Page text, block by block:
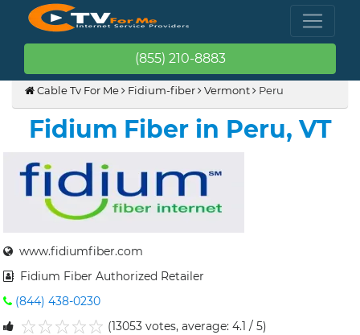
(855) 210-8883
Cable Tv For Me Fidium-fiber Vermont Peru
Fidium Fiber in Peru, VT
www.fidiumfiber.com
Fidium Fiber Authorized Retailer
(844) 438-0230
(13053 votes, average: 4.1 / 5)